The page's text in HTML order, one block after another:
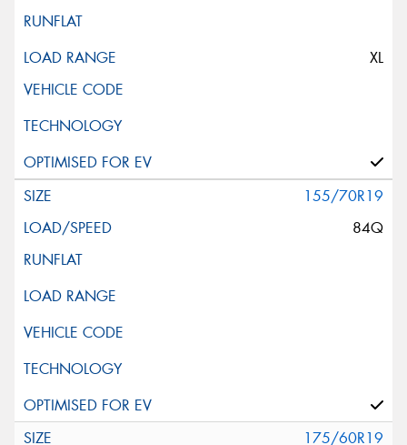
XL
155/70R19
84Q
175/60R19